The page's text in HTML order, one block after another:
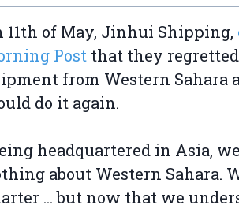
11th of May, Jinhui Shipping,
Post that they
from Western Sahara
do it again.
headquartered in Asia,
about Western Sahara.
... but now that we